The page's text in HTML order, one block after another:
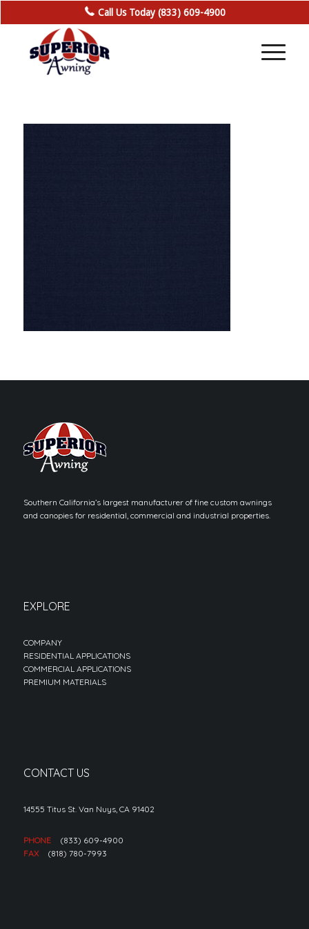
Call Us Today (833) 609-4900
Southern California’s largest manufacturer of fine custom awnings
and canopies for residential, commercial and industrial properties.
EXPLORE
COMPANY
RESIDENTIAL APPLICATIONS
COMMERCIAL APPLICATIONS
PREMIUM MATERIALS
CONTACT US
14555 Titus St. Van Nuys, CA 91402
PHONE
(833) 609-4900
FAX
(818) 780-7993